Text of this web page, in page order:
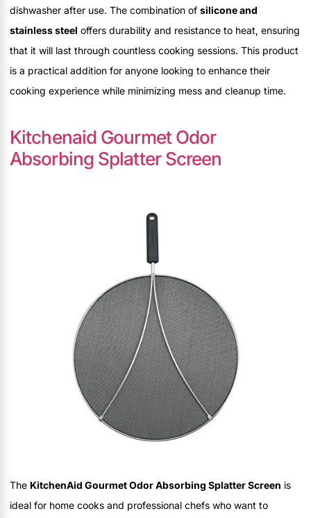
dishwasher after use. The combination of silicone and
stainless steel offers durability and resistance to heat, ensuring
that it will last through countless cooking sessions. This product
is a practical addition for anyone looking to enhance their
cooking experience while minimizing mess and cleanup time.
Kitchenaid Gourmet Odor
Absorbing Splatter Screen
The KitchenAid Gourmet Odor Absorbing Splatter Screen is
ideal for home cooks and professional chefs who want to